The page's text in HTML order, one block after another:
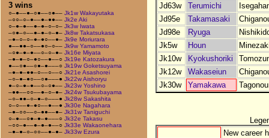
3 wins
○–●––●–○●––○●–– Jk1w Wakayutaka
–○○–○–●––●–●●–– Jk2e Aki
○–●–●––●–●–○–○– Jk3w Iwata
–○●–○––●–●–○–●– Jk8w Takatsukasa
–●–○–○–●–●○––●– Jk9e Moriurara
●––●●–○––●○–○–– Jk9w Yamamoto
–○●–●–●––○–○–●– Jk16e Miyata
–●–●–○–●○––●––○ Jk19e Katozakura
●––○●––○●–●–––○ Jk19w Goketsuyama
–●–●–●●–○––○––○ Jk21e Asashorei
–○–●–●○––○●–––● Jk22w Aishoryu
●–○–●–●––○–○●–– Jk23w Yoshino
–●●––○○––●–○–●– Jk24w Tsukubayama
–○–●●–○–●–○–––● Jk28w Sakashita
○–○––●–●○––●––● Jk30e Nagahara
–●–○○––○–●●––●– Jk31w Taniguchi
○–●––○●–●–●–––○ Jk32e Takasu
–○○–●––●–●–●––○ Jk33e Wakaonehara
–●–●–○–○○––●–●– Jk33w Ezura
Jd63w
Terumichi
Jd95e
Takamasaki
Jd98e
Ryuga
Jk5w
Houn
Jk10w
Kyokushoriki
Jk12w
Wakaseiun
Jk30w
Yamakawa
New career